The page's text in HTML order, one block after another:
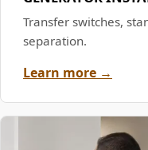
Transfer switches,
separation.
Learn more →